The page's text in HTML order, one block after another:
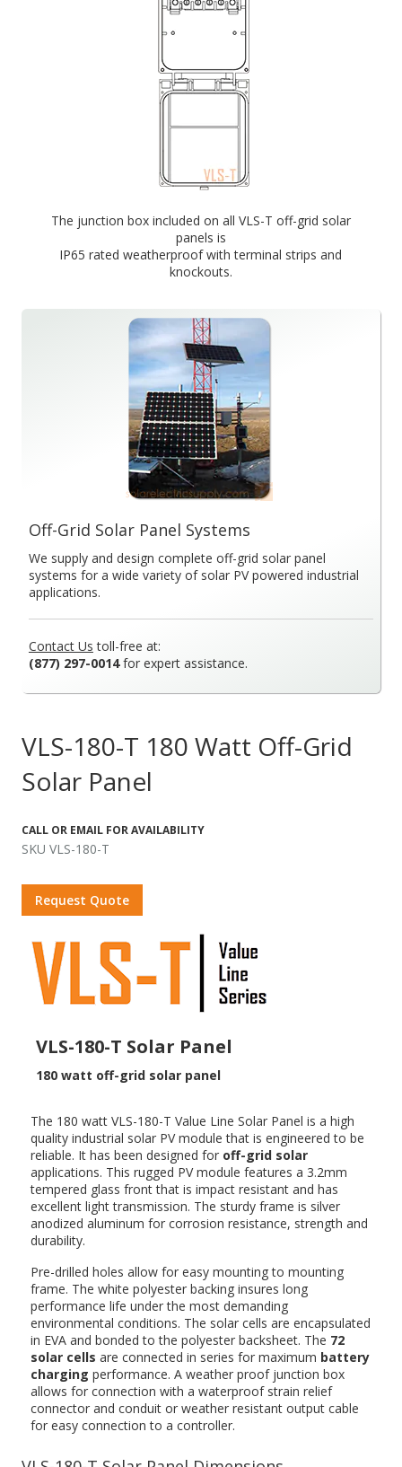
The junction box included on all VLS-T off-grid solar
panels is
IP65 rated weatherproof with terminal strips and
knockouts.
Off-Grid Solar Panel Systems
We supply and design complete off-grid solar panel
systems for a wide variety of solar PV powered industrial
applications.
Contact Us toll-free at:
(877) 297-0014for expert assistance.
VLS-180-T 180 Watt Off-Grid
Solar Panel
CALL OR EMAIL FOR AVAILABILITY
SKU VLS-180-T
Request Quote
VLS-180-T Solar Panel
180 watt off-grid solar panel
The 180 watt VLS-180-T Value Line Solar Panel is a high
quality industrial solar PV module that is engineered to be
reliable. It has been designed for off-grid solar
applications. This rugged PV module features a 3.2mm
tempered glass front that is impact resistant and has
excellent light transmission. The sturdy frame is silver
anodized aluminum for corrosion resistance, strength and
durability.
Pre-drilled holes allow for easy mounting to mounting
frame. The white polyester backing insures long
performance life under the most demanding
environmental conditions. The solar cells are encapsulated
in EVA and bonded to the polyester backsheet. The 72
solar cells are connected in series for maximum battery
charging performance. A weather proof junction box
allows for connection with a waterproof strain relief
connector and conduit or weather resistant output cable
for easy connection to a controller.